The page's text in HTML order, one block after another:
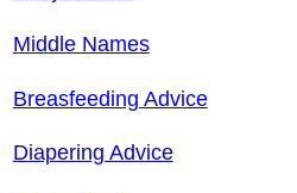
Middle Names
Breasfeeding Advice
Diapering Advice